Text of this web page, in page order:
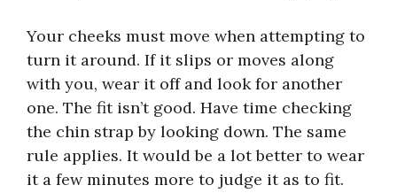
Your cheeks must move when attempting to
turn it around. If it slips or moves along
with you, wear it off and look for another
one. The fit isn’t good. Have time checking
the chin strap by looking down. The same
rule applies. It would be a lot better to wear
it a few minutes more to judge it as to fit.